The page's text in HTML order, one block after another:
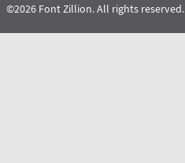
©2026 Font Zillion. All rights reserved.